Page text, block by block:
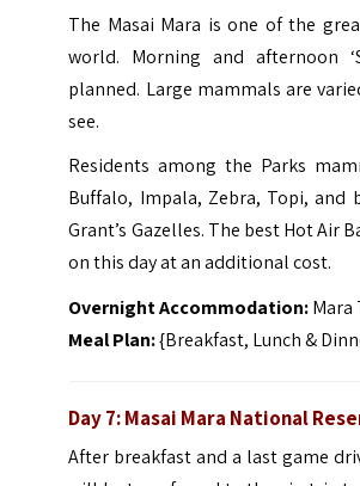
The Masai Mara is one of the
world. Morning and afternoon
planned. Large mammals are
see.
Residents among the Parks
Buffalo, Impala, Zebra, Topi, and
Grant’s Gazelles. The best Hot Air
on this day at an additional cost.
Overnight Accommodation:Mara
Meal Plan:{Breakfast, Lunch &
Day 7: Masai Mara National
After breakfast and a last game